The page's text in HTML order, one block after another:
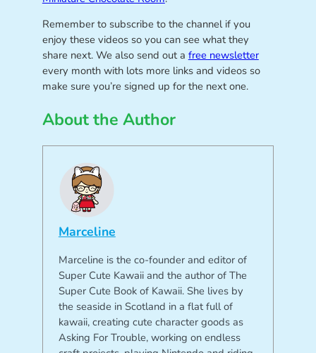
Remember to subscribe to the channel if you
enjoy these videos so you can see what they
share next. We also send out a free newsletter
every month with lots more links and videos so
make sure you’re signed up for the next one.
About the Author
Marceline
Marceline is the co-founder and editor of
Super Cute Kawaii and the author of The
Super Cute Book of Kawaii. She lives by
the seaside in Scotland in a flat full of
kawaii, creating cute character goods as
Asking For Trouble, working on endless